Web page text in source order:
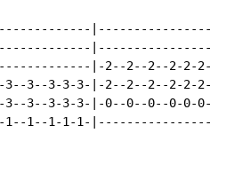
|----------------
|----------------
|-2--2--2--2-2-
3--3--3-3-3-|-2--2--2--2-2-2-
3--3--3-3-3-|-0--0--0--0-0-0-
1--1-1-1-|----------------|-